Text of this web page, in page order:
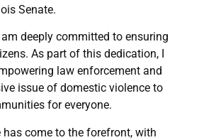
Senate.
deeply committed to ensuring
As part of this dedication, I
law enforcement and
issue of domestic violence to
for everyone.
has come to the forefront, with